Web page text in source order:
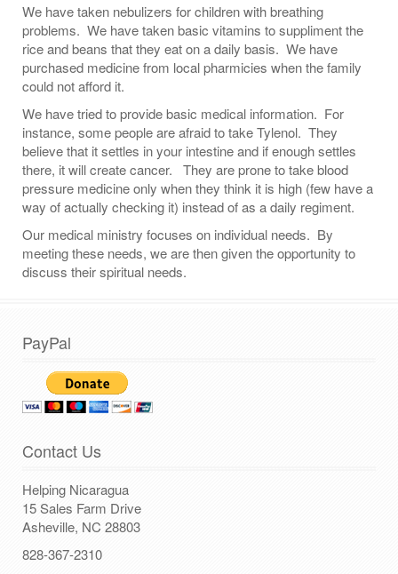
We have taken nebulizers for children with breathing
problems. We have taken basic vitamins to suppliment the
rice and beans that they eat on a daily basis. We have
purchased medicine from local pharmicies when the family
could not afford it.
We have tried to provide basic medical information. For
instance, some people are afraid to take Tylenol. They
believe that it settles in your intestine and if enough settles
there, it will create cancer. They are prone to take blood
pressure medicine only when they think it is high (few have a
way of actually checking it) instead of as a daily regiment.
Our medical ministry focuses on individual needs. By
meeting these needs, we are then given the opportunity to
discuss their spiritual needs.
PayPal
Contact Us
Helping Nicaragua
15 Sales Farm Drive
Asheville, NC 28803
828-367-2310